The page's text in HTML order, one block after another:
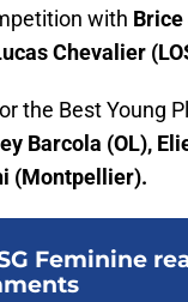
with Brice
Chevalier
the Best Young
Barcola (OL),
(Montpellier).
Feminine